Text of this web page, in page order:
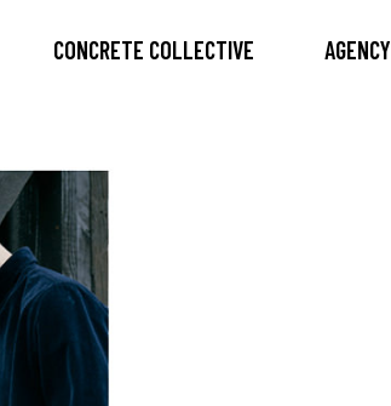
CONCRETE COLLECTIVE AGENCY